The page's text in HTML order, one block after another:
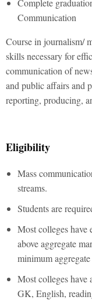
Complete
Communication
Course in journalism/
skills necessary for
communication of
and public affairs and
reporting, producing,
Eligibility
Mass
streams.
Students are
Most colleges
above aggregate
minimum
Most colleges have
GK, English,